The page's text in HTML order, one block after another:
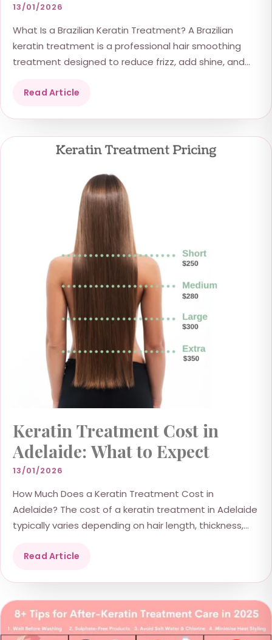
13/01/2026
What Is a Brazilian Keratin Treatment? A Brazilian
keratin treatment is a professional hair smoothing
treatment designed to reduce frizz, add shine, and
Read Article
Keratin Treatment Cost in
Adelaide: What to Expect
13/01/2026
How Much Does a Keratin Treatment Cost in
Adelaide? The cost of a keratin treatment in Adelaide
typically varies depending on hair length, thickness,...
Read Article